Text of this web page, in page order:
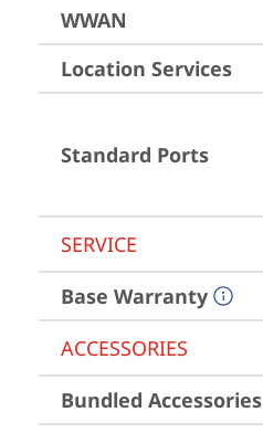
WWAN
Location Services
Standard Ports
SERVICE
Base Warranty
ACCESSORIES
Bundled Accessories